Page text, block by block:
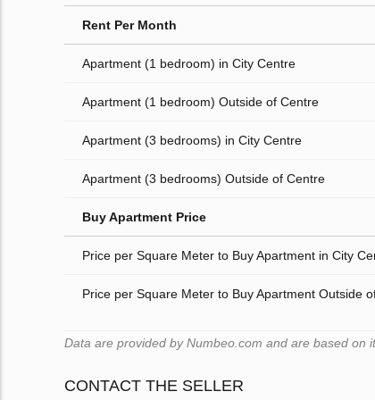
Rent Per Month
Apartment (1 bedroom) in City Centre
Apartment (1 bedroom) Outside of Centre
Apartment (3 bedrooms) in City Centre
Apartment (3 bedrooms) Outside of Centre
Buy Apartment Price
Price per Square Meter to Buy Apartment in City
Price per Square Meter to Buy Apartment Outside
Data are provided by Numbeo.com and are based on
CONTACT THE SELLER